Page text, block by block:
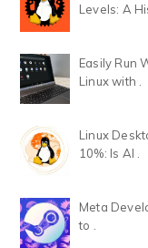
Levels: A
Easily Run
Linux with .
Linux
10%: Is AI .
Meta
to .